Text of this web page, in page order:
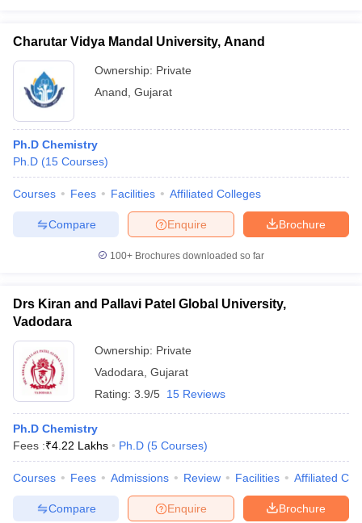
Charutar Vidya Mandal University, Anand
Ownership: Private
Anand Gujarat
Ph.D Chemistry
Ph.D (15 Courses)
Courses Fees Facilities Affiliated Colleges
Brochure
Enquire
Compare
100+ Brochures downloaded so far
Drs Kiran and Pallavi Patel Global University,
Vadodara
Ownership: Private
Vadodara Gujarat
Rating: 3.9/5 15 Reviews
Ph.D Chemistry
Fees :₹4.22 Lakhs Ph.D (5 Courses)
Courses Fees Admissions Review Facilities Affiliated
Brochure
Enquire
Compare